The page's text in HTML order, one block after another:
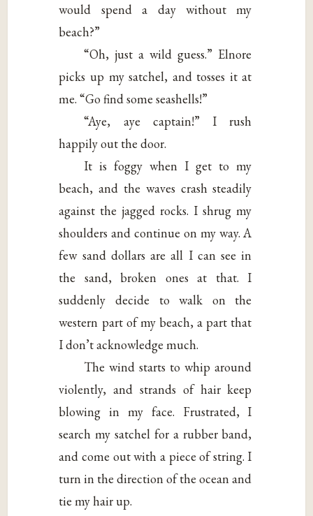
would spend a day without my
beach?”
“Oh, just a wild guess.” Elnore
picks up my satchel, and tosses it at
me. “Go find some seashells!”
“Aye, aye captain!” I rush
happily out the door.
It is foggy when I get to my
beach, and the waves crash steadily
against the jagged rocks. I shrug my
shoulders and continue on my way. A
few sand dollars are all I can see in
the sand, broken ones at that. I
suddenly decide to walk on the
western part of my beach, a part that
I don’t acknowledge much.
The wind starts to whip around
violently, and strands of hair keep
blowing in my face. Frustrated, I
search my satchel for a rubber band,
and come out with a piece of string. I
turn in the direction of the ocean and
tie my hair up.